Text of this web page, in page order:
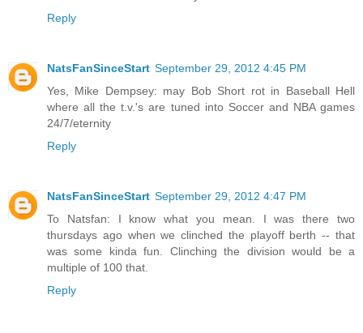
Reply
NatsFanSinceStart September 29, 2012 4:45 PM
Yes, Mike Dempsey: may Bob Short rot in Baseball Hell
where all the t.v.'s are tuned into Soccer and NBA games
24/7/eternity
Reply
NatsFanSinceStart September 29, 2012 4:47 PM
To Natsfan: I know what you mean. I was there two
thursdays ago when we clinched the playoff berth -- that
was some kinda fun. Clinching the division would be a
multiple of 100 that.
Reply